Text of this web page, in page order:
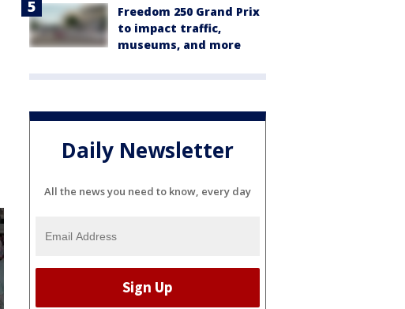
Freedom 250 Grand Prix
to impact traffic,
museums, and more
Daily Newsletter
All the news you need to know, every day